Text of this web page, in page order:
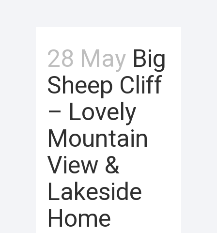
28 May Big
Sheep Cliff
– Lovely
Mountain
View &
Lakeside
Home